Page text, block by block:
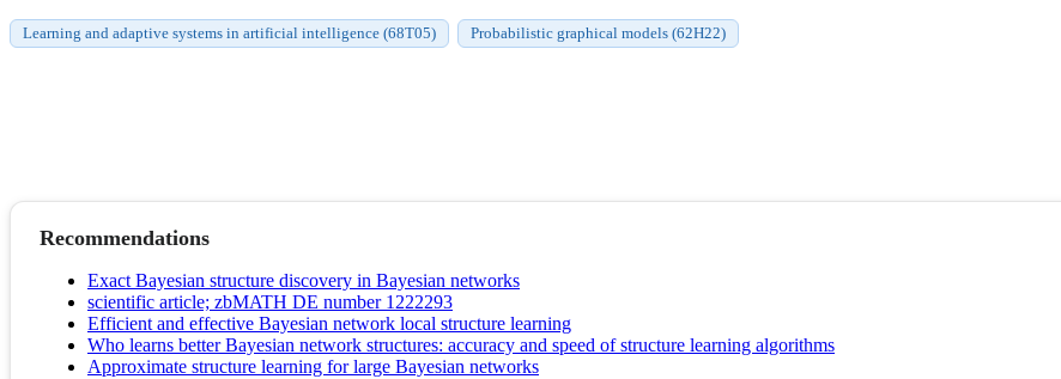
Learning and adaptive systems in artificial intelligence (68T05) Probabilistic graphical models (62H22)
Recommendations
Exact Bayesian structure discovery in Bayesian networks
scientific article; zbMATH DE number 1222293
Efficient and effective Bayesian network local structure learning
Who learns better Bayesian network structures: accuracy and speed of structure learning algorithms
Approximate structure learning for large Bayesian networks